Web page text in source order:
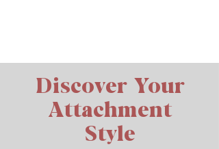
Discover Your
Attachment
Style